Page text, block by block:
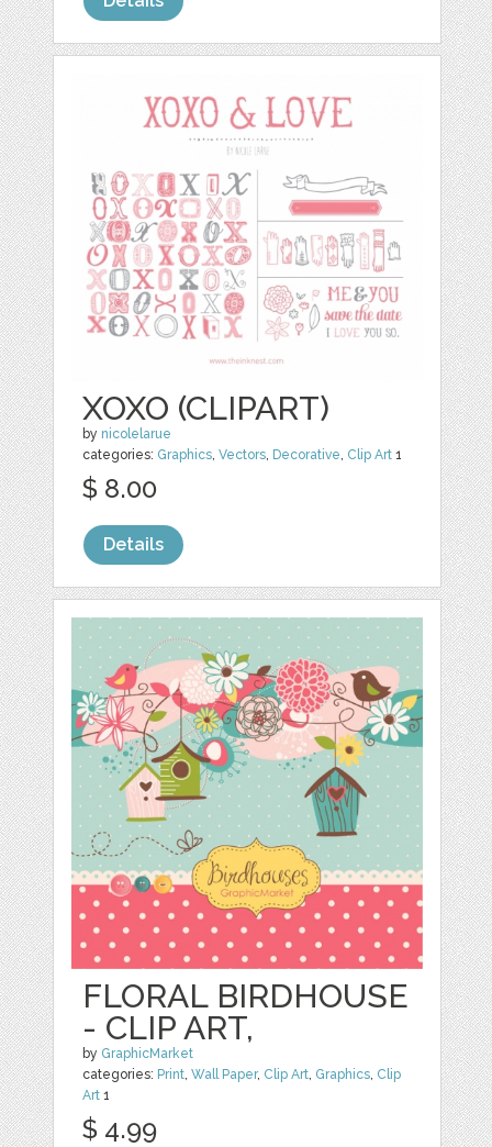
XOXO (CLIPART)
by nicolelarue
categories: Graphics,Vectors, Decorative, Clip Art 1
$ 8.00
Details
FLORAL BIRDHOUSE
- CLIP ART,
by GraphicMarket
categories: Print,Wall Paper, Clip Art, Graphics, Clip
Art 1
$ 4.99